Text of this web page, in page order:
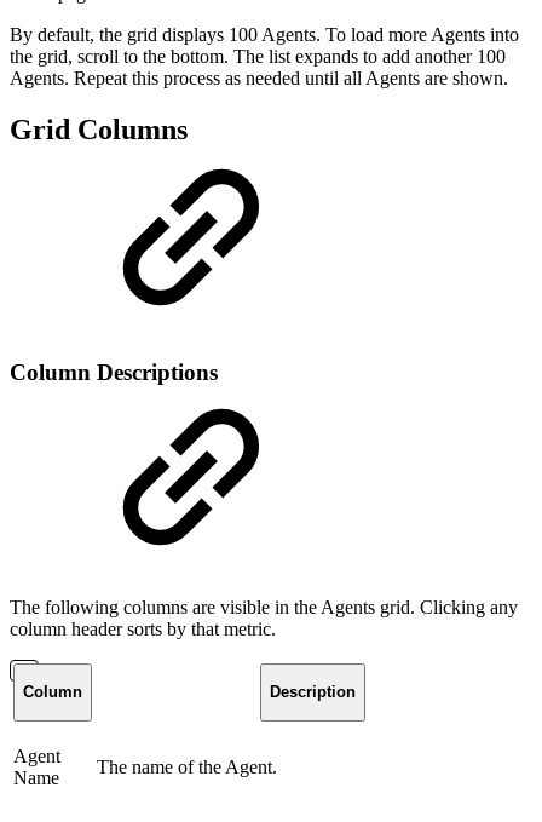
By default, the grid displays 100 Agents. To load more Agents into
the grid, scroll to the bottom. The list expands to add another 100
Agents. Repeat this process as needed until all Agents are shown.
Grid Columns
Column Descriptions
The following columns are visible in the Agents grid. Clicking any
column header sorts by that metric.
Column Description
Agent
Name
The name of the Agent.